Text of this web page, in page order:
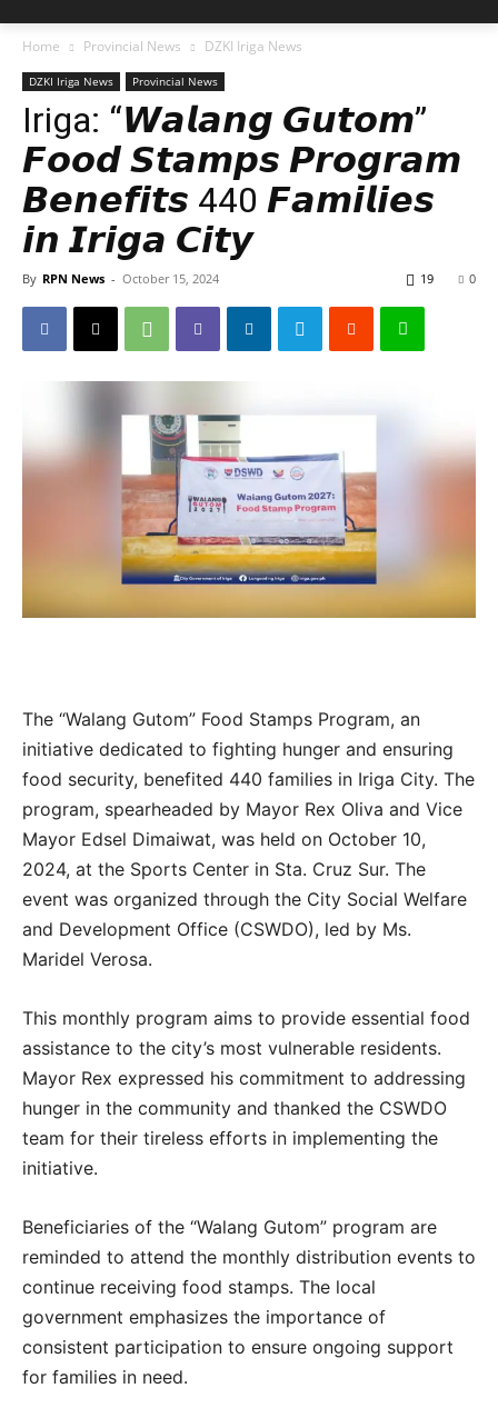
Home Provincial News DZKI Iriga News
DZKI Iriga News Provincial News
Iriga: “𝙒𝙖𝙡𝙖𝙣𝙜 𝙂𝙪𝙩𝙤𝙢”
𝙁𝙤𝙤𝙙 𝙎𝙩𝙖𝙢𝙥𝙨 𝙋𝙧𝙤𝙜𝙧𝙖𝙢
𝘽𝙚𝙣𝙚𝙛𝙞𝙩𝙨 440 𝙁𝙖𝙢𝙞𝙡𝙞𝙚𝙨
𝙞𝙣 𝙄𝙧𝙞𝙜𝙖 𝘾𝙞𝙩𝙮
By RPN News - October 15, 2024 0
19
The “Walang Gutom” Food Stamps Program, an
initiative dedicated to fighting hunger and ensuring
food security, benefited 440 families in Iriga City. The
program, spearheaded by Mayor Rex Oliva and Vice
Mayor Edsel Dimaiwat, was held on October 10,
2024, at the Sports Center in Sta. Cruz Sur. The
event was organized through the City Social Welfare
and Development Office (CSWDO), led by Ms.
Maridel Verosa.
This monthly program aims to provide essential food
assistance to the city’s most vulnerable residents.
Mayor Rex expressed his commitment to addressing
hunger in the community and thanked the CSWDO
team for their tireless efforts in implementing the
initiative.
Beneficiaries of the “Walang Gutom” program are
reminded to attend the monthly distribution events to
continue receiving food stamps. The local
government emphasizes the importance of
consistent participation to ensure ongoing support
for families in need.